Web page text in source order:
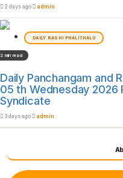
2 days ago admin
DAILY RASHI PHALITHALU
2 min read
Daily Panchangam and
05 th Wednesday 2026
Syndicate
3 days ago admin